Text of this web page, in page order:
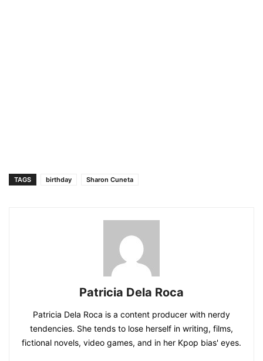
TAGS birthday Sharon Cuneta
Patricia Dela Roca
Patricia Dela Roca is a content producer with nerdy
tendencies. She tends to lose herself in writing, films,
fictional novels, video games, and in her Kpop bias' eyes.